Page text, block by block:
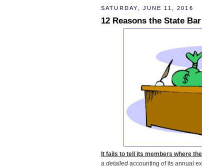
SATURDAY, JUNE 11, 2016
12 Reasons the State
It fails to tell its members where
a detailed accounting of its annual